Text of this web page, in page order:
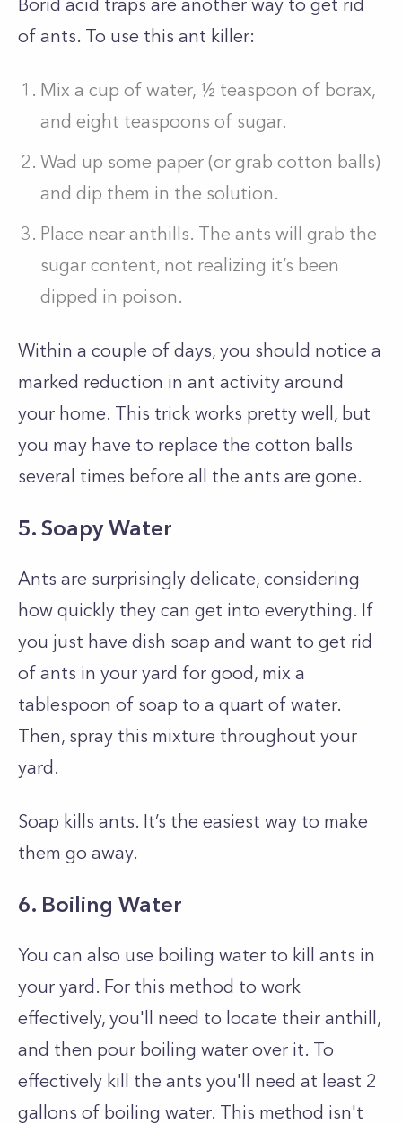
Borid acid traps are another way to get rid
of ants. To use this ant killer:
Mix a cup of water, ½ teaspoon of borax,
and eight teaspoons of sugar.
Wad up some paper (or grab cotton balls)
and dip them in the solution.
Place near anthills. The ants will grab the
sugar content, not realizing it’s been
dipped in poison.
Within a couple of days, you should notice a
marked reduction in ant activity around
your home. This trick works pretty well, but
you may have to replace the cotton balls
several times before all the ants are gone.
5. Soapy Water
Ants are surprisingly delicate, considering
how quickly they can get into everything. If
you just have dish soap and want to get rid
of ants in your yard for good, mix a
tablespoon of soap to a quart of water.
Then, spray this mixture throughout your
yard.
Soap kills ants. It’s the easiest way to make
them go away.
6. Boiling Water
You can also use boiling water to kill ants in
your yard. For this method to work
effectively, you'll need to locate their anthill,
and then pour boiling water over it. To
effectively kill the ants you'll need at least 2
gallons of boiling water. This method isn't